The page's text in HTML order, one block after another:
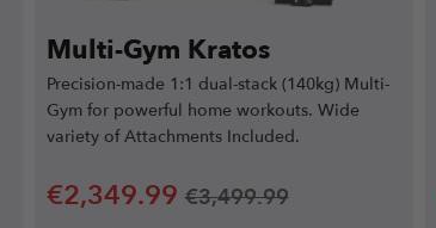
Multi-Gym Kratos
Precision-made 1:1 dual-stack (140kg) Multi-
Gym for powerful home workouts. Wide
variety of Attachments Included.
€2,349.99 €3,499.99